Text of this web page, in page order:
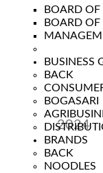
BOARD
BOARD OF
BUSINESS
BACK
BOGASARI
BRANDS
BACK
NOODLES
2024
Year